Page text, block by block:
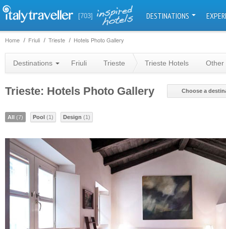
[703] DESTINATIONS
Home Friuli Trieste Hotels Photo Gallery
Destinations Friuli Trieste Trieste Hotels
Trieste: Hotels Photo Gallery Choose a
All (7) Pool (1) Design (1)